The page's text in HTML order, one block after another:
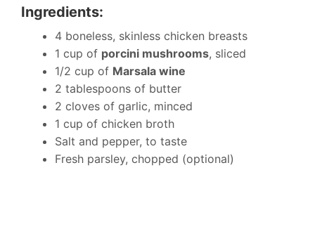
Ingredients:
4 boneless, skinless chicken breasts
1 cup of porcini mushrooms, sliced
1/2 cup of Marsala wine
2 tablespoons of butter
2 cloves of garlic, minced
1 cup of chicken broth
Salt and pepper, to taste
Fresh parsley, chopped (optional)